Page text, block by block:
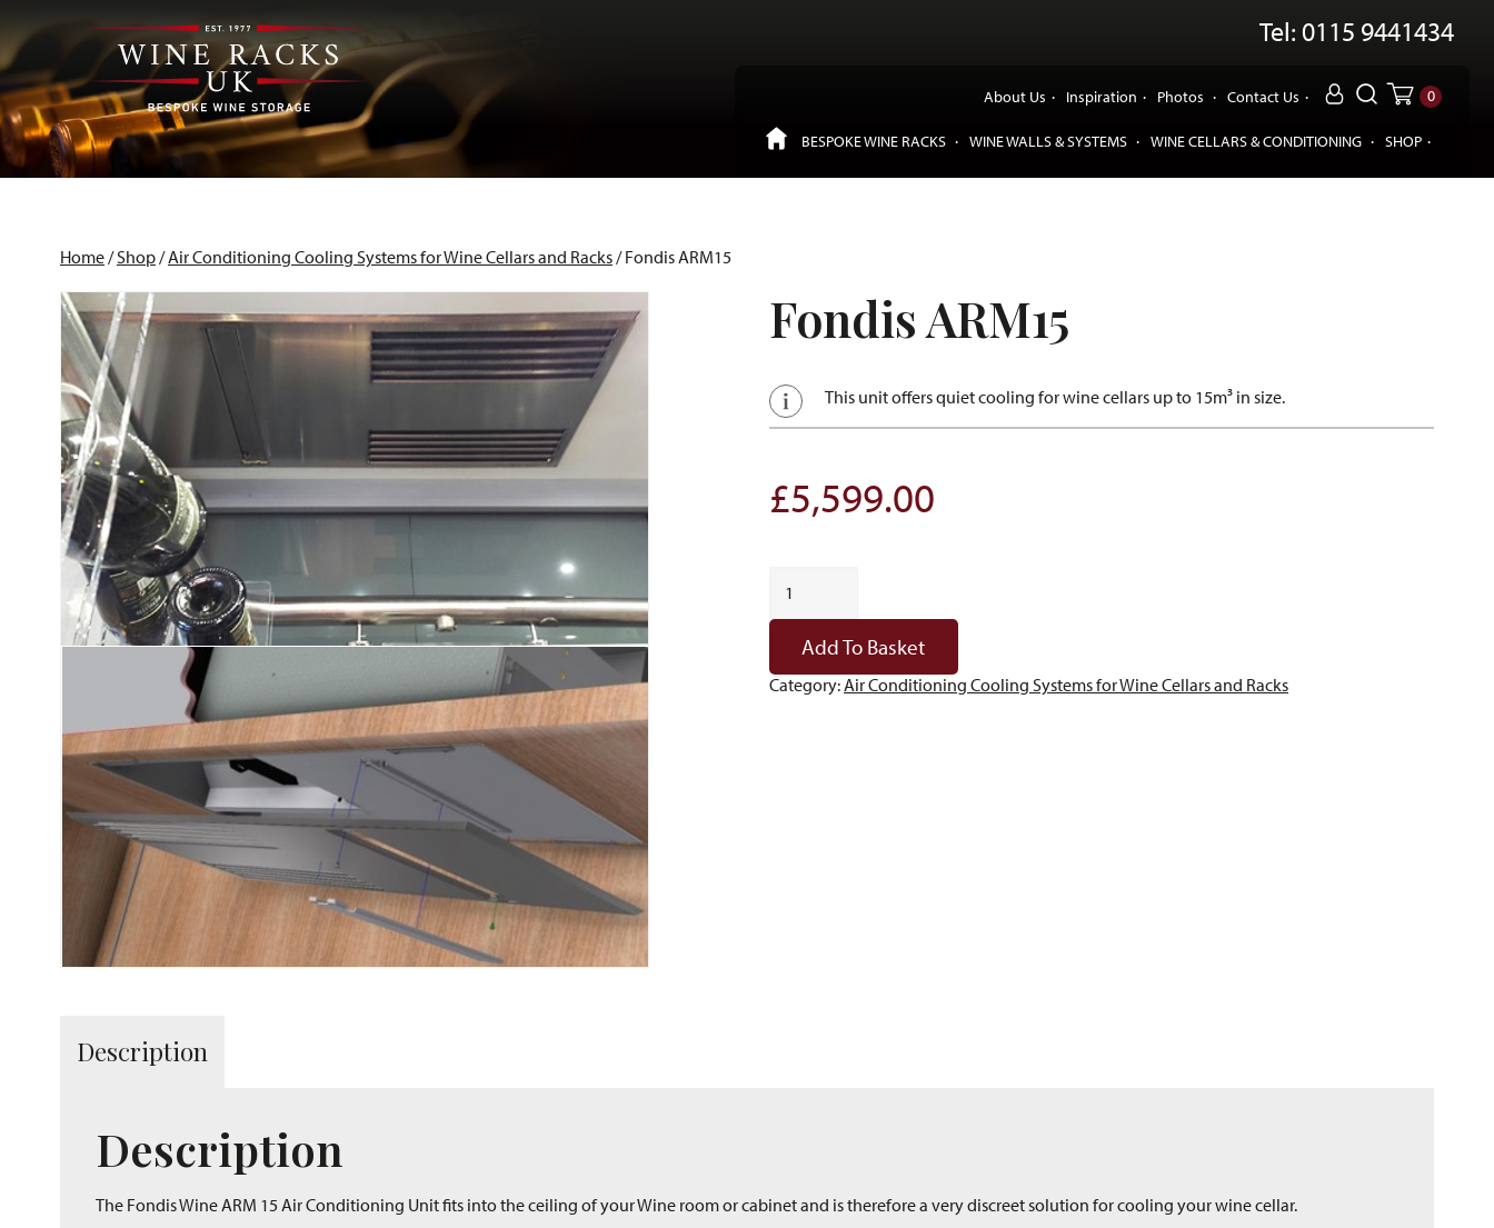
Tel: 0115 9441434
About Us Inspiration Photos Contact Us 0
BESPOKE WINE RACKS WINE WALLS & SYSTEMS WINE CELLARS & CONDITIONING SHOP
Home/Shop/Air Conditioning Cooling Systems for Wine Cellars and Racks/ Fondis ARM15
Fondis ARM15
This unit offers quiet cooling for wine cellars up to 15m³ in size.
£5,599.00
ARM15
quantity
Add To Basket
Category:Air Conditioning Cooling Systems for Wine Cellars and Racks
Description
Description
The Fondis Wine ARM 15 Air Conditioning Unit fits into the ceiling of your Wine room or cabinet and is therefore a very discreet solution for cooling your wine cellar.